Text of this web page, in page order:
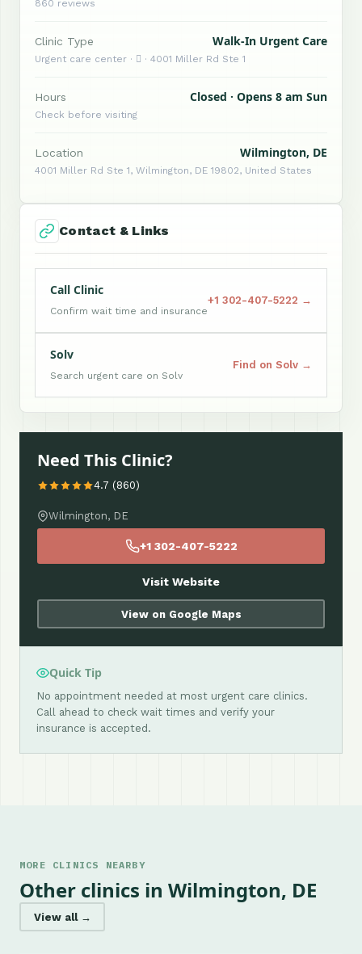
860 reviews
Clinic Type Walk-In Urgent Care
Urgent care center ·  · 4001 Miller Rd Ste 1
Hours Closed · Opens 8 am Sun
Check before visiting
Location Wilmington, DE
4001 Miller Rd Ste 1, Wilmington, DE 19802, United States
Contact & Links
Call Clinic
Confirm wait time and insurance
+1 302-407-5222 →
Solv
Search urgent care on Solv
Find on Solv →
Need This Clinic?
4.7 (860)
Wilmington, DE
+1 302-407-5222
Visit Website
View on Google Maps
Quick Tip
No appointment needed at most urgent care clinics.
Call ahead to check wait times and verify your
insurance is accepted.
MORE CLINICS NEARBY
Other clinics in Wilmington, DE
View all →